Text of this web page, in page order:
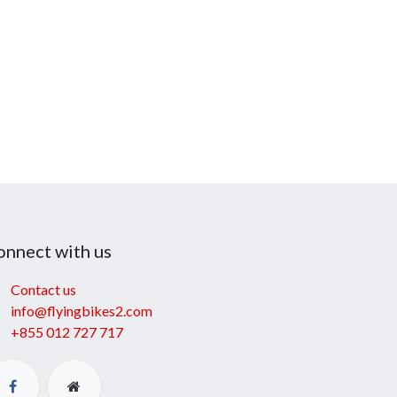
with us
Contact us
info@flyingbikes2.com
+855 012 727 717